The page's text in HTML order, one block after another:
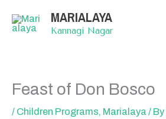
content
MARIALAYA
Kannagi Nagar
Feast of Don Bosco
/ Children Programs, Marialaya/ By